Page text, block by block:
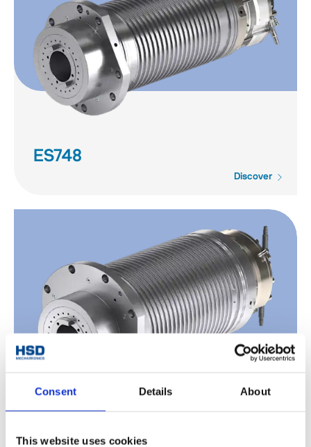
Consent Details About
This website uses cookies
ES748
Discover
ES750